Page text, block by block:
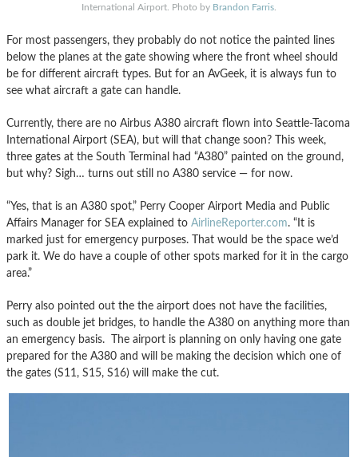
International Airport. Photo by Brandon Farris
For most passengers, they probably do not notice the painted lines
below the planes at the gate showing where the front wheel should
be for different aircraft types. But for an AvGeek, it is always fun to
see what aircraft a gate can handle.
Currently, there are no Airbus A380 aircraft flown into Seattle-Tacoma
International Airport (SEA), but will that change soon? This week,
three gates at the South Terminal had “A380” painted on the ground,
but why? Sigh… turns out still no A380 service — for now.
“Yes, that is an A380 spot,” Perry Cooper Airport Media and Public
Affairs Manager for SEA explained to AirlineReporter.com. “It is
marked just for emergency purposes. That would be the space we’d
park it. We do have a couple of other spots marked for it in the cargo
area.”
Perry also pointed out the the airport does not have the facilities,
such as double jet bridges, to handle the A380 on anything more than
an emergency basis. The airport is planning on only having one gate
prepared for the A380 and will be making the decision which one of
the gates (S11, S15, S16) will make the cut.